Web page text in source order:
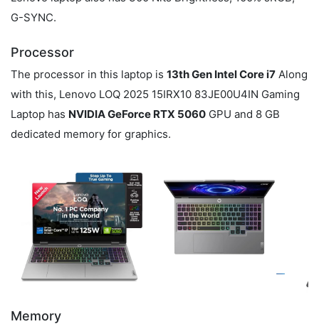
G-SYNC.
Processor
The processor in this laptop is 13th Gen Intel Core i7 Along
with this, Lenovo LOQ 2025 15IRX10 83JE00U4IN Gaming
Laptop has NVIDIA GeForce RTX 5060 GPU and 8 GB
dedicated memory for graphics.
Memory